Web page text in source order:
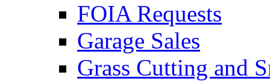
FOIA Requests
Garage Sales
Grass Cutting and